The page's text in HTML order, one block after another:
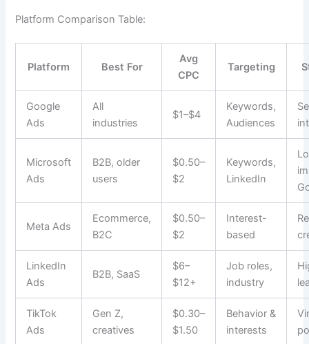
Platform Comparison Table:
Platform Best For
Avg
CPC
Targeting
Google
Ads
All
industries
$1–$4
Keywords,
Audiences
Microsoft
Ads
B2B, older
users
$0.50–
$2
Keywords,
LinkedIn
Meta Ads
Ecommerce,
B2C
$0.50–
$2
Interest-
based
LinkedIn
Ads
B2B, SaaS
$6–
$12+
Job roles,
industry
TikTok
Ads
Gen Z,
creatives
$0.30–
$1.50
Behavior &
interests